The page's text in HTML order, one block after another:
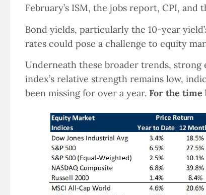
February’s ISM, the jobs report, CPI,
Bond yields, particularly the 10-year
rates could pose a challenge to equity
Underneath these broader trends,
index’s relative strength remains low,
been missing for over a year. For the